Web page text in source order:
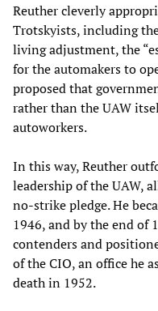
Reuther cleverly
Trotskyists, including
living adjustment, the
for the automakers to
proposed that
rather than the UAW
autoworkers.
In this way, Reuther
leadership of the UAW,
no-strike pledge. He
1946, and by the end of
contenders and
of the CIO, an office he
death in 1952.